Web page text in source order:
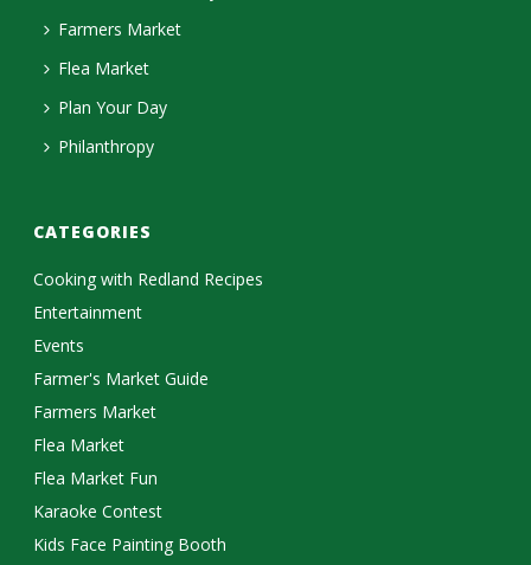
Farmers Market
Flea Market
Plan Your Day
Philanthropy
CATEGORIES
Cooking with Redland Recipes
Entertainment
Events
Farmer's Market Guide
Farmers Market
Flea Market
Flea Market Fun
Karaoke Contest
Kids Face Painting Booth